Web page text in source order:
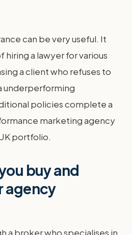
can be very useful. It
a lawyer for various
a client who refuses to
underperforming
policies complete a
marketing agency
portfolio.
buy and
agency
a broker who specialises in